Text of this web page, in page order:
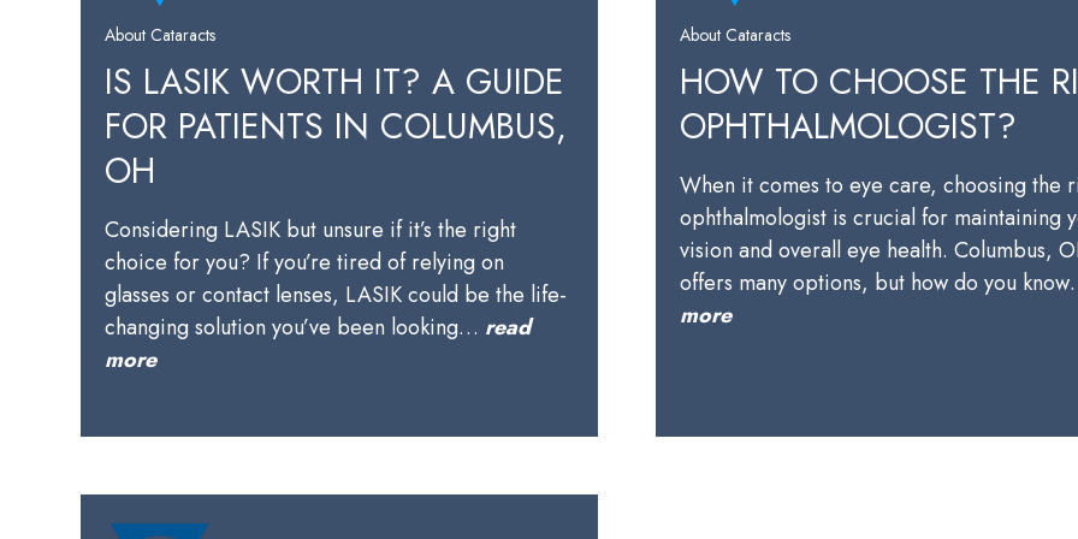
About Cataracts
IS LASIK WORTH IT? A GUIDE
FOR PATIENTS IN COLUMBUS,
OH
Considering LASIK but unsure if it’s the right
choice for you? If you’re tired of relying on
glasses or contact lenses, LASIK could be the life-
changing solution you’ve been looking… read
more
About Cataracts
HOW TO CHOOSE THE
OPHTHALMOLOGIST?
When it comes to eye care, choosing the
ophthalmologist is crucial for maintaining
vision and overall eye health. Columbus,
offers many options, but how do you
more